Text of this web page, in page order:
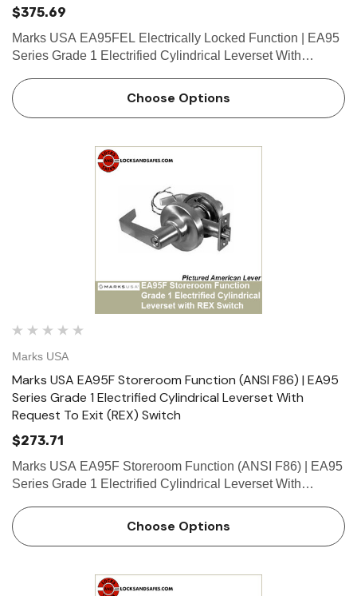
SL57 HD Heavy Duty Full
Select SL21 SD Standard
$375.69
Marks USA EA95FEL Electrically Locked Function | EA95
Series Grade 1 Electrified Cylindrical Leverset With
the Grade 1 “Survivor” Series Cylindrical Lockset incorpo…
Choose Options
Marks USA
Marks USA EA95F Storeroom Function (ANSI F86) | EA95
Series Grade 1 Electrified Cylindrical Leverset With
Request To Exit (REX) Switch
$273.71
Marks USA EA95F Storeroom Function (ANSI F86) | EA95
Series Grade 1 Electrified Cylindrical Leverset With
the Grade 1 “Survivor” Series Cylindrical Lockset
incorpor…
Choose Options